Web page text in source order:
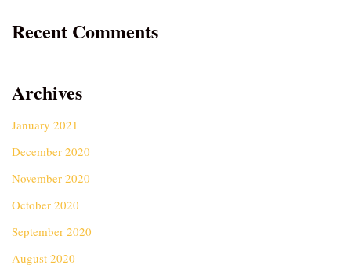
Recent Comments
Archives
January 2021
December 2020
November 2020
October 2020
September 2020
August 2020